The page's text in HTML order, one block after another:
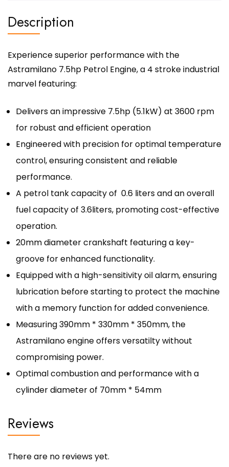
Description
Experience superior performance with the
Astramilano 7.5hp Petrol Engine, a 4 stroke industrial
marvel featuring:
Delivers an impressive 7.5hp (5.1kW) at 3600 rpm
for robust and efficient operation
Engineered with precision for optimal temperature
control, ensuring consistent and reliable
performance.
A petrol tank capacity of 0.6 liters and an overall
fuel capacity of 3.6liters, promoting cost-effective
operation.
20mm diameter crankshaft featuring a key-
groove for enhanced functionality.
Equipped with a high-sensitivity oil alarm, ensuring
lubrication before starting to protect the machine
with a memory function for added convenience.
Measuring 390mm * 330mm * 350mm, the
Astramilano engine offers versatilty without
compromising power.
Optimal combustion and performance with a
cylinder diameter of 70mm * 54mm
Reviews
There are no reviews yet.